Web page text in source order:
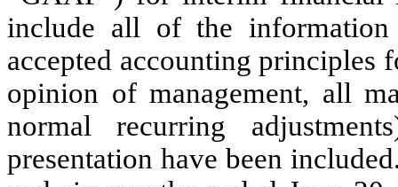
include all of the information
accepted accounting principles
opinion of management, all
normal recurring
presentation have been